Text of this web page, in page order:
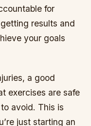
for
results and
your goals
a good
exercises are safe
avoid. This is
just starting an